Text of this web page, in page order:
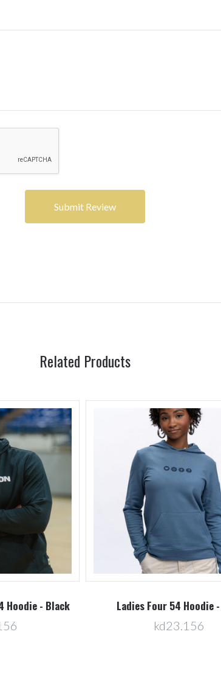
Related Products
Hoodie - Black Ladies Four 54 Hoodie
kd23.156